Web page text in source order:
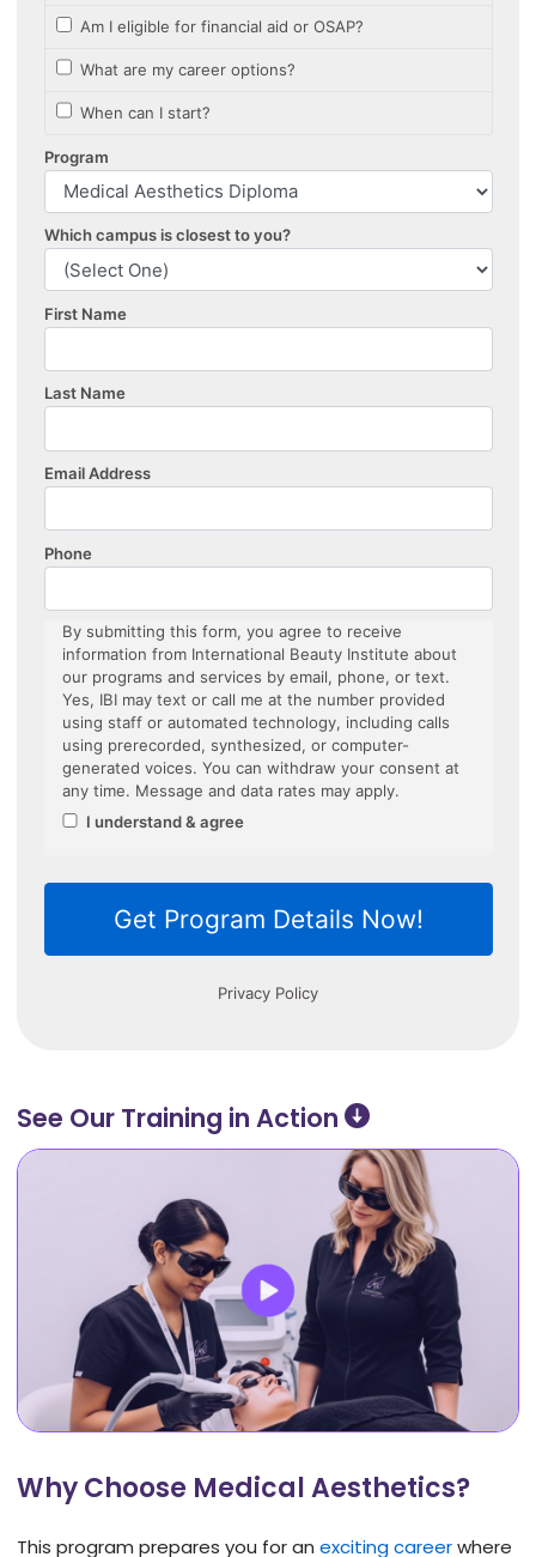
See Our Training in Action ​
Why Choose Medical Aesthetics?
This program prepares you for an exciting careerwhere